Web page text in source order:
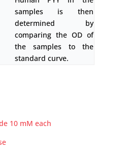
samples is then
determined by
comparing the OD of
the samples to the
standard curve.
10 mM each